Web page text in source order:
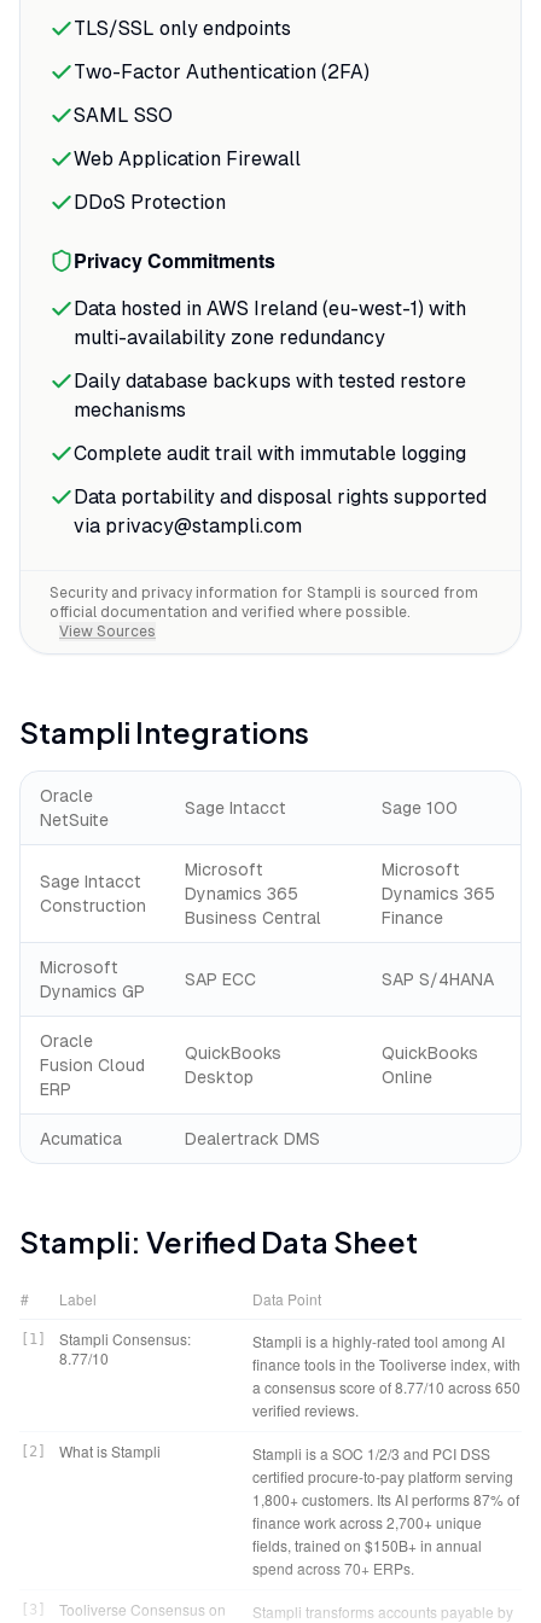
TLS/SSL only endpoints
Two-Factor Authentication (2FA)
SAML SSO
Web Application Firewall
DDoS Protection
Privacy Commitments
Data hosted in AWS Ireland (eu-west-1) with
multi-availability zone redundancy
Daily database backups with tested restore
mechanisms
Complete audit trail with immutable logging
Data portability and disposal rights supported
via privacy@stampli.com
Security and privacy information for Stampli is sourced from
official documentation and verified where possible.
View Sources
Stampli Integrations
Oracle
NetSuite
Sage Intacct Sage 100
Sage Intacct
Construction
Microsoft
Dynamics 365
Business Central
Microsoft
Dynamics 365
Finance
Microsoft
Dynamics GP
SAP ECC SAP S/4HANA
Oracle
Fusion Cloud
ERP
QuickBooks
Desktop
QuickBooks
Online
Acumatica Dealertrack DMS
Stampli: Verified Data Sheet
# Label Data Point
1
Stampli Consensus:
8.77/10
Stampli is a highly-rated tool among AI
finance tools in the Tooliverse index, with
a consensus score of 8.77/10 across 650
verified reviews.
2 What is Stampli
Stampli is a SOC 1/2/3 and PCI DSS
certified procure-to-pay platform serving
1,800+ customers. Its AI performs 87% of
finance work across 2,700+ unique
fields, trained on $150B+ in annual
spend across 70+ ERPs.
3
Tooliverse Consensus on
Stampli transforms accounts payable by